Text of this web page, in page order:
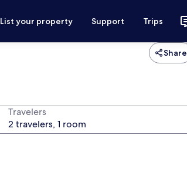
List your property Support Trips
Share
Travelers